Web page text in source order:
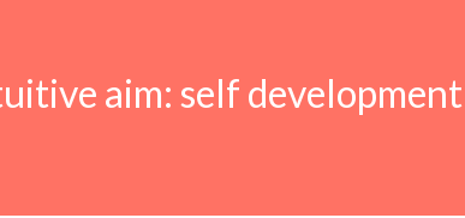
aim: self development